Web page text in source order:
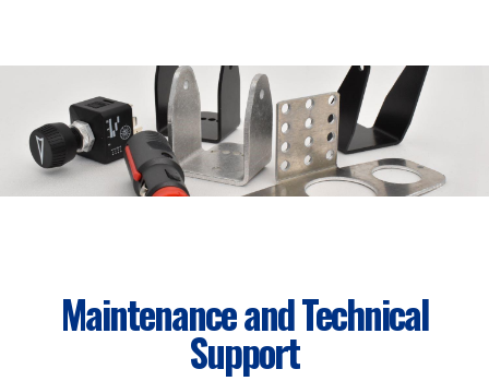
Maintenance and Technical
Support